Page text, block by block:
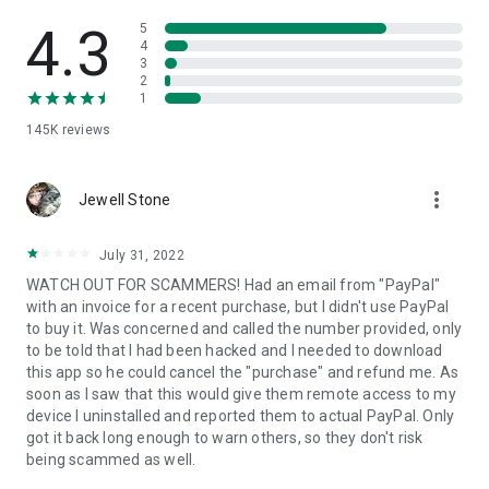
• App list (Start/Uninstall apps)
• Push and pull Wi-Fi settings
• View system diagnostic information
• Store confidential information into the device clipboard
1. Your session partner will send you a personal link to the
QuickSupport application. Clicking the link will start the app
2. Open the QuickSupport app on your device.
3. You will see a prompt to join a session created by your
remote partner.
4. When you accept the connection, the remote session will
begin.
4.3
145K reviews
5
4
3
2
1
Jewell Stone more_vert
July 31, 2022
WATCH OUT FOR SCAMMERS! Had an email from "PayPal"
with an invoice for a recent purchase, but I didn't use PayPal
to buy it. Was concerned and called the number provided, only
to be told that I had been hacked and I needed to download
this app so he could cancel the "purchase" and refund me. As
soon as I saw that this would give them remote access to my
device I uninstalled and reported them to actual PayPal. Only
got it back long enough to warn others, so they don't risk
being scammed as well.